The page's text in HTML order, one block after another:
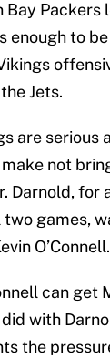
Bay Packers
enough to
Jets.
are serious
not
Darnold, for
games,
O’Connell.
can get
with
the